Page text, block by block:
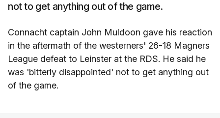
not to get anything out of the game.
Connacht captain John Muldoon gave his reaction
in the aftermath of the westerners' 26-18 Magners
League defeat to Leinster at the RDS. He said he
was 'bitterly disappointed' not to get anything out
of the game.